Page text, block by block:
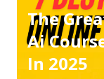
The
Ai
In 2025